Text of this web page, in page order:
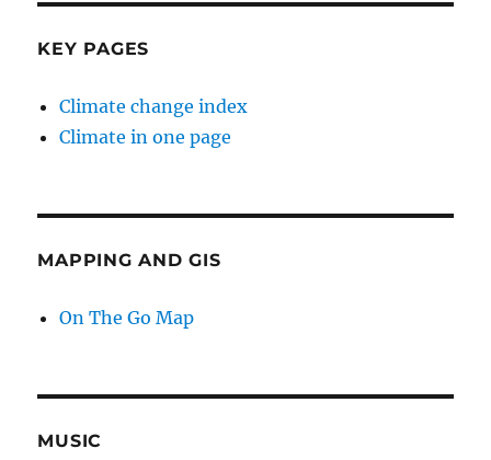
KEY PAGES
Climate change index
Climate in one page
MAPPING AND GIS
On The Go Map
MUSIC